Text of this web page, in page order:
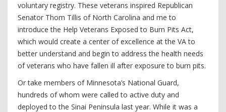
voluntary registry. These veterans inspired Republican
Senator Thom Tillis of North Carolina and me to
introduce the Help Veterans Exposed to Burn Pits Act,
which would create a center of excellence at the VA to
better understand and begin to address the health needs
of veterans who have fallen ill after exposure to burn pits.
Or take members of Minnesota’s National Guard,
hundreds of whom were called to active duty and
deployed to the Sinai Peninsula last year. While it was a